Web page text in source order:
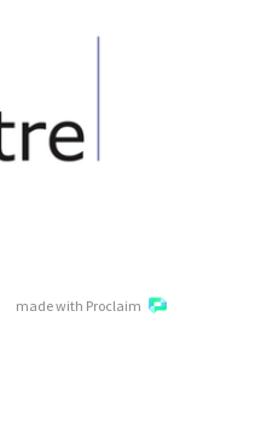
made with Proclaim